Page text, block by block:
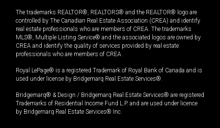
The trademarks REALTOR®, REALTORS® and the REALTOR® logo are
controlled by The Canadian Real Estate Association (CREA) and identify
real estate professionals who are members of CREA. The trademarks
MLS®, Multiple Listing Service® and the associated logos are owned by
CREA and identify the quality of services provided by real estate
professionals who are members of CREA.
Royal LePage® is a registered Trademark of Royal Bank of Canada and is
used under license by Bridgemarq Real Estate Services®.
Bridgemarq® & Design / Bridgemarq Real Estate Services® are registered
Trademarks of Residential Income Fund L.P. and are used under licence
by Bridgemarq Real Estate Services® Inc.